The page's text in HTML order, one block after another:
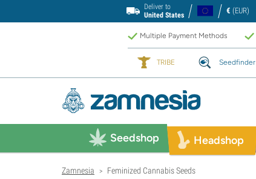
Deliver to
United States
€ (EUR)
Multiple Payment Methods
TRIBE Seedfinder
Seedshop Headshop
Zamnesia > Feminized Cannabis Seeds